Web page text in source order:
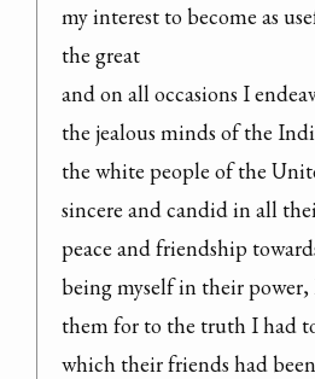
my interest to become as
the great
and on all occasions I
the jealous minds of the
the white people of the
sincere and candid in all
peace and friendship
being myself in their power,
them for to the truth I had
which their friends had